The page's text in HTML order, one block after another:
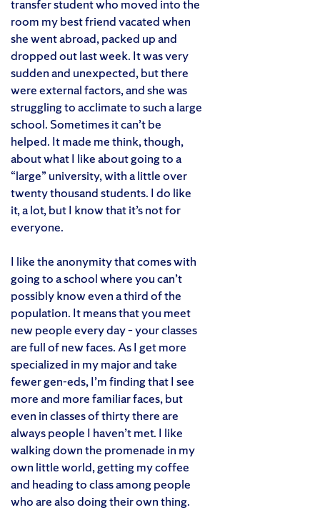
transfer student who moved into the
room my best friend vacated when
she went abroad, packed up and
dropped out last week. It was very
sudden and unexpected, but there
were external factors, and she was
struggling to acclimate to such a large
school. Sometimes it can’t be
helped. It made me think, though,
about what I like about going to a
“large” university, with a little over
twenty thousand students. I do like
it, a lot, but I know that it’s not for
everyone.
I like the anonymity that comes with
going to a school where you can’t
possibly know even a third of the
population. It means that you meet
new people every day – your classes
are full of new faces. As I get more
specialized in my major and take
fewer gen-eds, I’m finding that I see
more and more familiar faces, but
even in classes of thirty there are
always people I haven’t met. I like
walking down the promenade in my
own little world, getting my coffee
and heading to class among people
who are also doing their own thing.